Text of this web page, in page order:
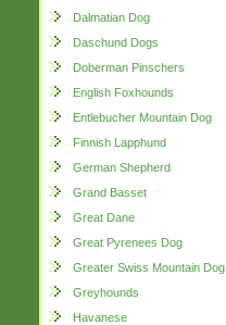
Dalmatian Dog
Daschund Dogs
Doberman Pinschers
English Foxhounds
Entlebucher Mountain Dog
Finnish Lapphund
German Shepherd
Grand Basset
Great Dane
Great Pyrenees Dog
Greater Swiss Mountain Dog
Greyhounds
Havanese